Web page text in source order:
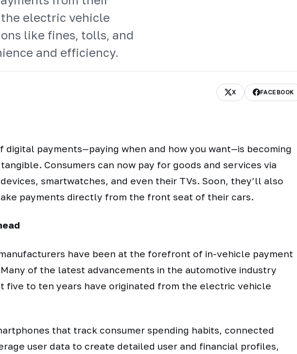
electric vehicle
like fines, tolls, and
and efficiency.
X FACEBOOK
digital payments—paying when and how you want—is becoming
Consumers can now pay for goods and services via
smartwatches, and even their TVs. Soon, they’ll also
payments directly from the front seat of their cars.
have been at the forefront of in-vehicle payment
of the latest advancements in the automotive industry
five to ten years have originated from the electric vehicle
that track consumer spending habits, connected
user data to create detailed user and financial profiles,